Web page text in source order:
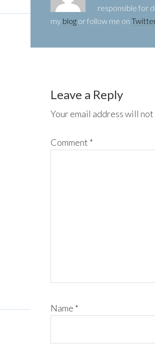
responsible for
my blog or follow me on
Leave a Reply
Your email address will
Comment *
Name *